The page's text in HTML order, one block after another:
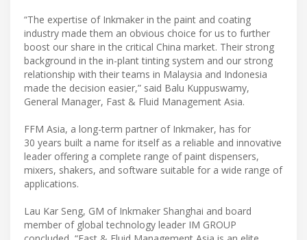
“The expertise of Inkmaker in the paint and coating
industry made them an obvious choice for us to further
boost our share in the critical China market. Their strong
background in the in-plant tinting system and our strong
relationship with their teams in Malaysia and Indonesia
made the decision easier,” said Balu Kuppuswamy,
General Manager, Fast & Fluid Management Asia.
FFM Asia, a long-term partner of Inkmaker, has for
30 years built a name for itself as a reliable and innovative
leader offering a complete range of paint dispensers,
mixers, shakers, and software suitable for a wide range of
applications.
Lau Kar Seng, GM of Inkmaker Shanghai and board
member of global technology leader IM GROUP